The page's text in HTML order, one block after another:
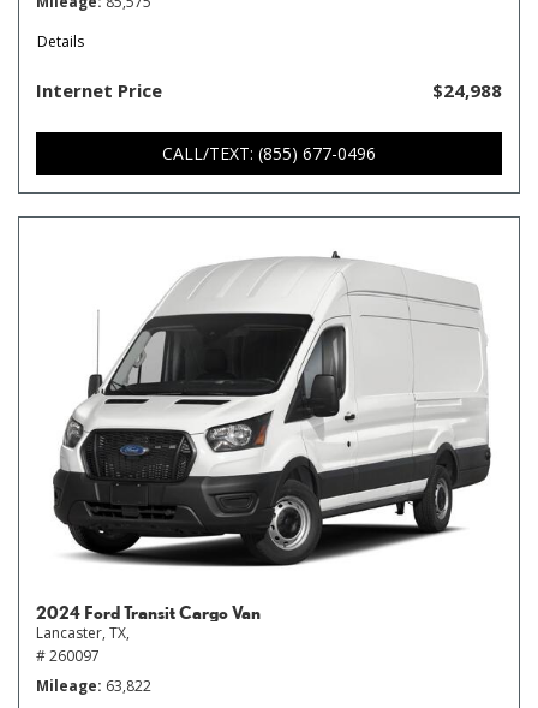
Details
Internet Price $24,988
CALL/TEXT: (855) 677-0496
2024 Ford Transit Cargo Van
Lancaster, TX,
# 260097
Mileage 63,822